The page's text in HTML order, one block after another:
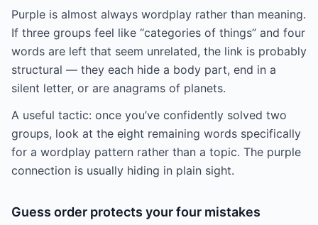
Purple is almost always wordplay rather than meaning.
If three groups feel like “categories of things” and four
words are left that seem unrelated, the link is probably
structural — they each hide a body part, end in a
silent letter, or are anagrams of planets.
A useful tactic: once you’ve confidently solved two
groups, look at the eight remaining words specifically
for a wordplay pattern rather than a topic. The purple
connection is usually hiding in plain sight.
Guess order protects your four mistakes